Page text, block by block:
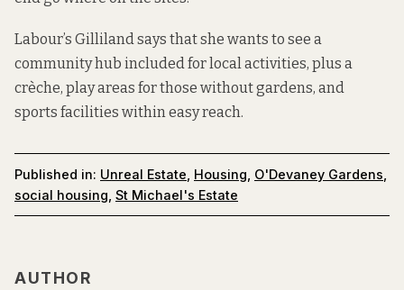
Labour’s Gilliland says that she wants to see a
community hub included for local activities, plus a
crèche, play areas for those without gardens, and
sports facilities within easy reach.
Published in: Unreal Estate Housing O'Devaney Gardens
social housing St Michael's Estate
AUTHOR